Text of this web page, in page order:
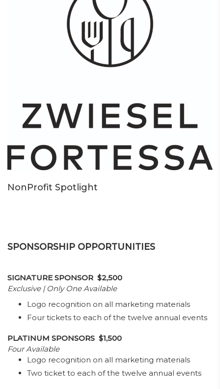
NonProfit Spotlight
SPONSORSHIP OPPORTUNITIES
SIGNATURE SPONSOR $2,500
Exclusive | Only One Available
Logo recognition on all marketing materials
Four tickets to each of the twelve annual events
PLATINUM SPONSORS $1,500
Four Available
Logo recognition on all marketing materials
Two ticket to each of the twelve annual events